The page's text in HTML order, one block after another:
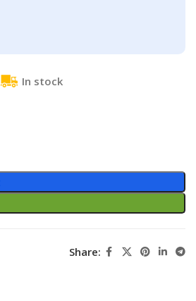
In stock
Share: